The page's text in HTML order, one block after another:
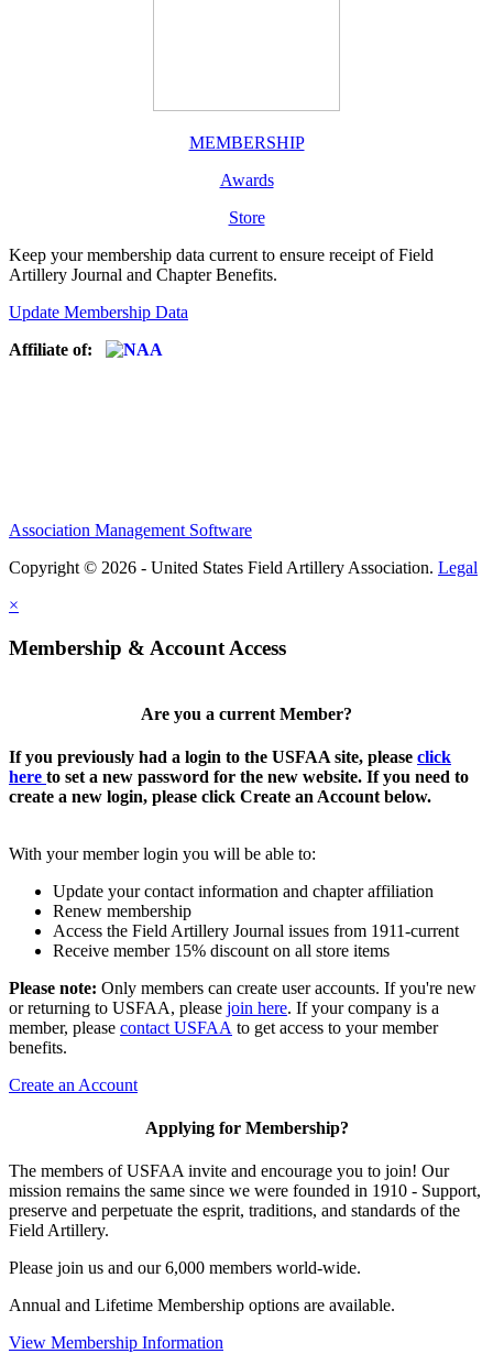
MEMBERSHIP
Awards
Store
Keep your membership data current to ensure receipt of Field
Artillery Journal and Chapter Benefits.
Update Membership Data
Affiliate of:
Association Management Software
Copyright © 2026 - United States Field Artillery Association. Legal
×
Membership & Account Access
Are you a current Member?
If you previously had a login to the USFAA site, please click
here to set a new password for the new website. If you need to
create a new login, please click Create an Account below.
With your member login you will be able to:
Update your contact information and chapter affiliation
Renew membership
Access the Field Artillery Journal issues from 1911-current
Receive member 15% discount on all store items
Please note: Only members can create user accounts. If you're new
or returning to USFAA, please join here. If your company is a
member, please contact USFAA to get access to your member
benefits.
Create an Account
Applying for Membership?
The members of USFAA invite and encourage you to join! Our
mission remains the same since we were founded in 1910 - Support,
preserve and perpetuate the esprit, traditions, and standards of the
Field Artillery.
Please join us and our 6,000 members world-wide.
Annual and Lifetime Membership options are available.
View Membership Information